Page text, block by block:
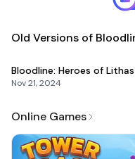
Old Versions of
Bloodline: Heroes of Lithas
Nov 21, 2024
Online Games